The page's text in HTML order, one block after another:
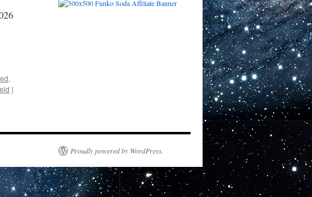
,
|
Proudly powered by WordPress.